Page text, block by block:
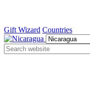
Gift Wizard Countries